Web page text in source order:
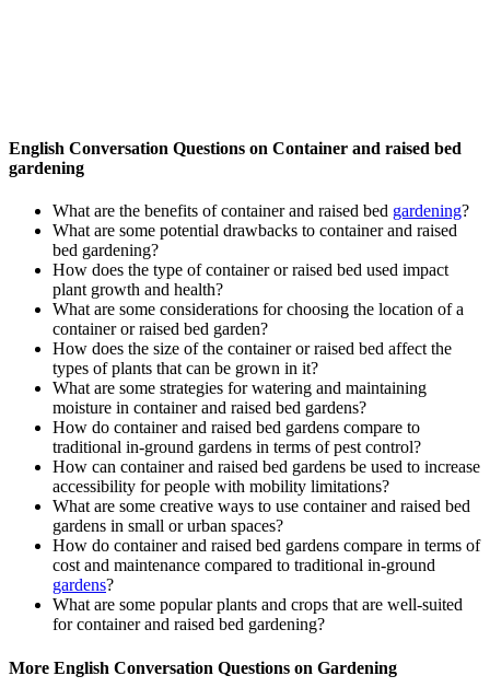
English Conversation Questions on Container and raised bed
gardening
What are the benefits of container and raised bed gardening?
What are some potential drawbacks to container and raised
bed gardening?
How does the type of container or raised bed used impact
plant growth and health?
What are some considerations for choosing the location of a
container or raised bed garden?
How does the size of the container or raised bed affect the
types of plants that can be grown in it?
What are some strategies for watering and maintaining
moisture in container and raised bed gardens?
How do container and raised bed gardens compare to
traditional in-ground gardens in terms of pest control?
How can container and raised bed gardens be used to increase
accessibility for people with mobility limitations?
What are some creative ways to use container and raised bed
gardens in small or urban spaces?
How do container and raised bed gardens compare in terms of
cost and maintenance compared to traditional in-ground
gardens?
What are some popular plants and crops that are well-suited
for container and raised bed gardening?
More English Conversation Questions on Gardening